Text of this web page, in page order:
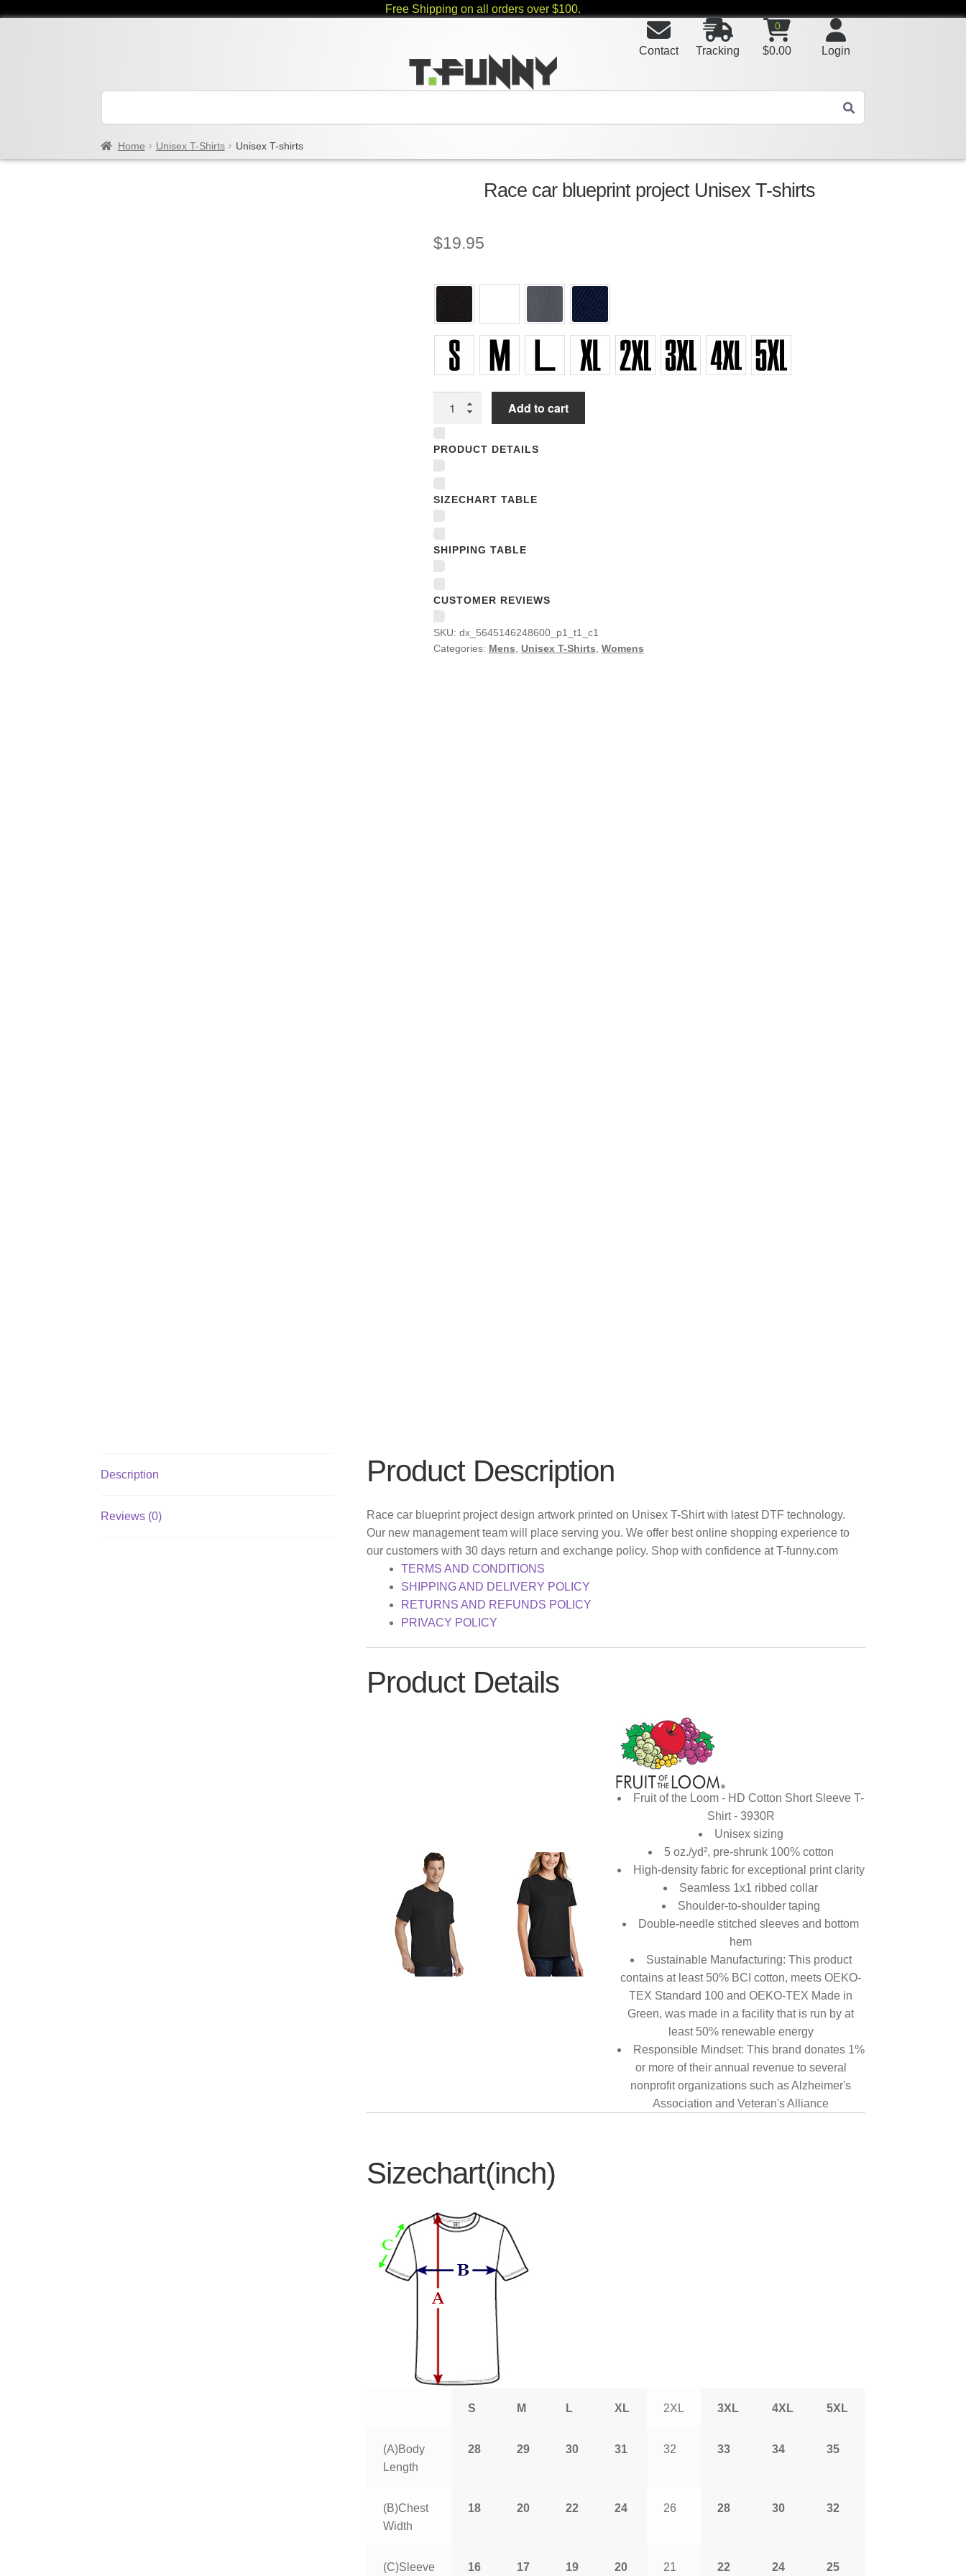
Free Shipping on all orders over $100.
Login
0
$0.00
Tracking
Contact
Home Unisex T-Shirts Unisex T-shirts
Race car blueprint project Unisex T-shirts
$19.95
shirts
quantity
Add to cart
PRODUCT DETAILS
SIZECHART TABLE
SHIPPING TABLE
CUSTOMER REVIEWS
SKU: dx_5645146248600_p1_t1_c1
Categories: Mens Unisex T-Shirts Womens
Description
Reviews (0)
Product Description
Race car blueprint project design artwork printed on Unisex T-Shirt with latest DTF technology.
Our new management team will place serving you. We offer best online shopping experience to
our customers with 30 days return and exchange policy. Shop with confidence at T-funny.com
TERMS AND CONDITIONS
SHIPPING AND DELIVERY POLICY
RETURNS AND REFUNDS POLICY
PRIVACY POLICY
Product Details
Fruit of the Loom - HD Cotton Short Sleeve T-
Shirt - 3930R
Unisex sizing
5 oz./yd², pre-shrunk 100% cotton
High-density fabric for exceptional print clarity
Seamless 1x1 ribbed collar
Shoulder-to-shoulder taping
Double-needle stitched sleeves and bottom
hem
Sustainable Manufacturing: This product
contains at least 50% BCI cotton, meets OEKO-
TEX Standard 100 and OEKO-TEX Made in
Green, was made in a facility that is run by at
least 50% renewable energy
Responsible Mindset: This brand donates 1%
or more of their annual revenue to several
nonprofit organizations such as Alzheimer's
Association and Veteran's Alliance
Sizechart(inch)
S M L XL 2XL 3XL 4XL 5XL
(A)Body
Length
28 29 30 31 32 33 34 35
(B)Chest
Width
18 20 22 24 26 28 30 32
(C)Sleeve 16 17 19 20 21 22 24 25